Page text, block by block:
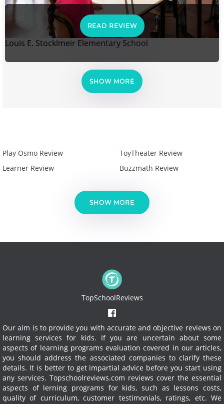
READ REVIEW
Louis E. Stocklmeir Elementary School
SHOW MORE
Play Osmo Review
Learner Review
ToyTheater Review
Buzzmath Review
SHOW MORE
TopSchoolReviews
Our aim is to provide you with accurate and objective reviews on
learning services for kids. If you are uncertain about some
aspects of learning programs evaluation covered in our articles,
you should address the associated companies to clarify these
details. It is better to get impartial advice before you start using
any services. Topschoolreviews.com reviews cover the essential
aspects of lerning programs for kids, such as lessons costs,
quality of curriculum, customer testimonials, ratings, etc. We